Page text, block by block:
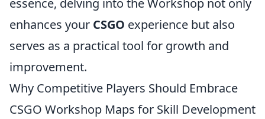
essence, delving into the Workshop not only
enhances your CSGO experience but also
serves as a practical tool for growth and
improvement.
Why Competitive Players Should Embrace
CSGO Workshop Maps for Skill Development